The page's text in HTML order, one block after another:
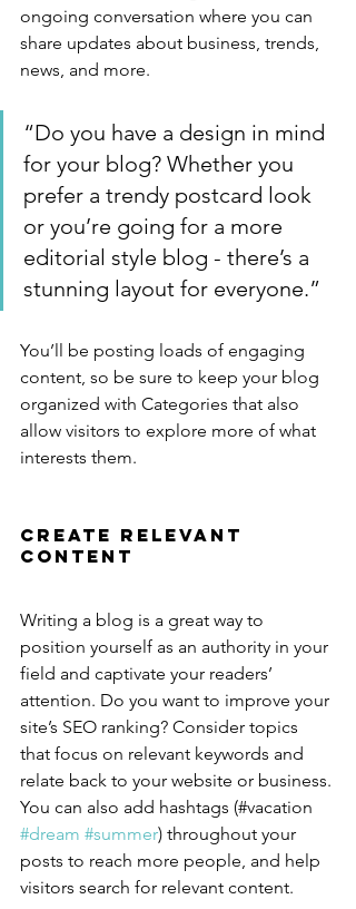
ongoing conversation where you can
share updates about business, trends,
news, and more.
“Do you have a design in mind
for your blog? Whether you
prefer a trendy postcard look
or you’re going for a more
editorial style blog - there’s a
stunning layout for everyone.”
You’ll be posting loads of engaging
content, so be sure to keep your blog
organized with Categories that also
allow visitors to explore more of what
interests them.
Create Relevant
Content
Writing a blog is a great way to
position yourself as an authority in your
field and captivate your readers’
attention. Do you want to improve your
site’s SEO ranking? Consider topics
that focus on relevant keywords and
relate back to your website or business.
You can also add hashtags (#vacation
#dream #summer) throughout your
posts to reach more people, and help
visitors search for relevant content.